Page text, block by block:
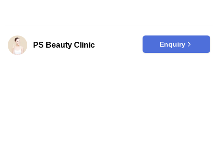
PS Beauty Clinic Enquiry